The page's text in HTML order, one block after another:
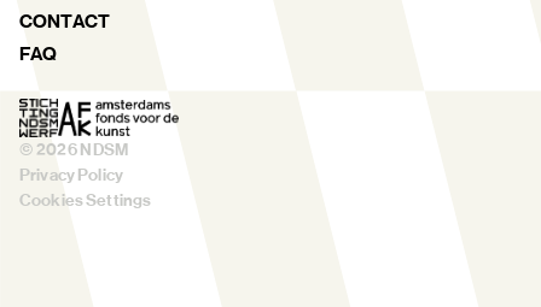
CONTACT
FAQ
© 2026NDSM
Privacy Policy
Cookies Settings